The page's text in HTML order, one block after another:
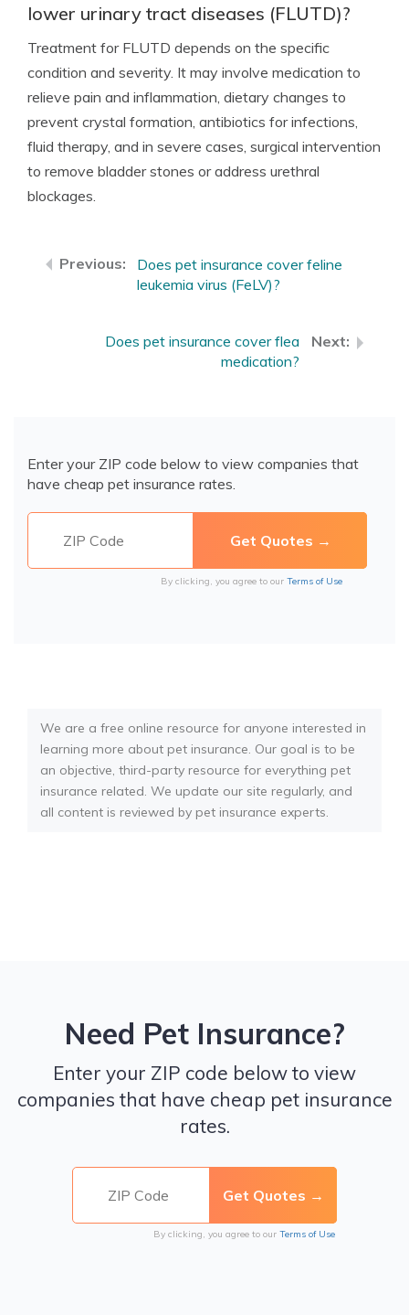
lower urinary tract diseases (FLUTD)?
Treatment for FLUTD depends on the specific
condition and severity. It may involve medication to
relieve pain and inflammation, dietary changes to
prevent crystal formation, antibiotics for infections,
fluid therapy, and in severe cases, surgical intervention
to remove bladder stones or address urethral
blockages.
Does pet insurance cover feline
leukemia virus (FeLV)?
Does pet insurance cover flea
medication?
Enter your ZIP code below to view companies that
have cheap pet insurance rates.
By clicking, you agree to our Terms of Use
We are a free online resource for anyone interested in
learning more about pet insurance. Our goal is to be
an objective, third-party resource for everything pet
insurance related. We update our site regularly, and
all content is reviewed by pet insurance experts.
Need Pet Insurance?
Enter your ZIP code below to view
companies that have cheap pet insurance
rates.
By clicking, you agree to our Terms of Use